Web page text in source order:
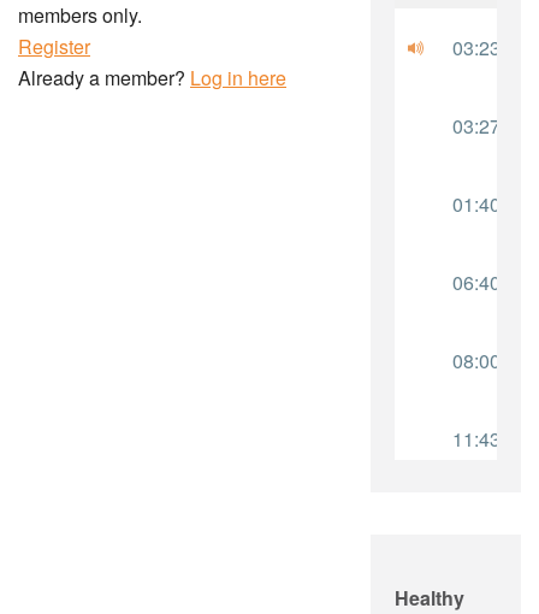
members only.
Register
Already a member? Log in here
Healthy